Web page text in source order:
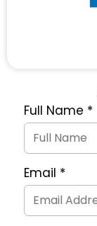
Quote
Request
Form
Full Name *
Email *